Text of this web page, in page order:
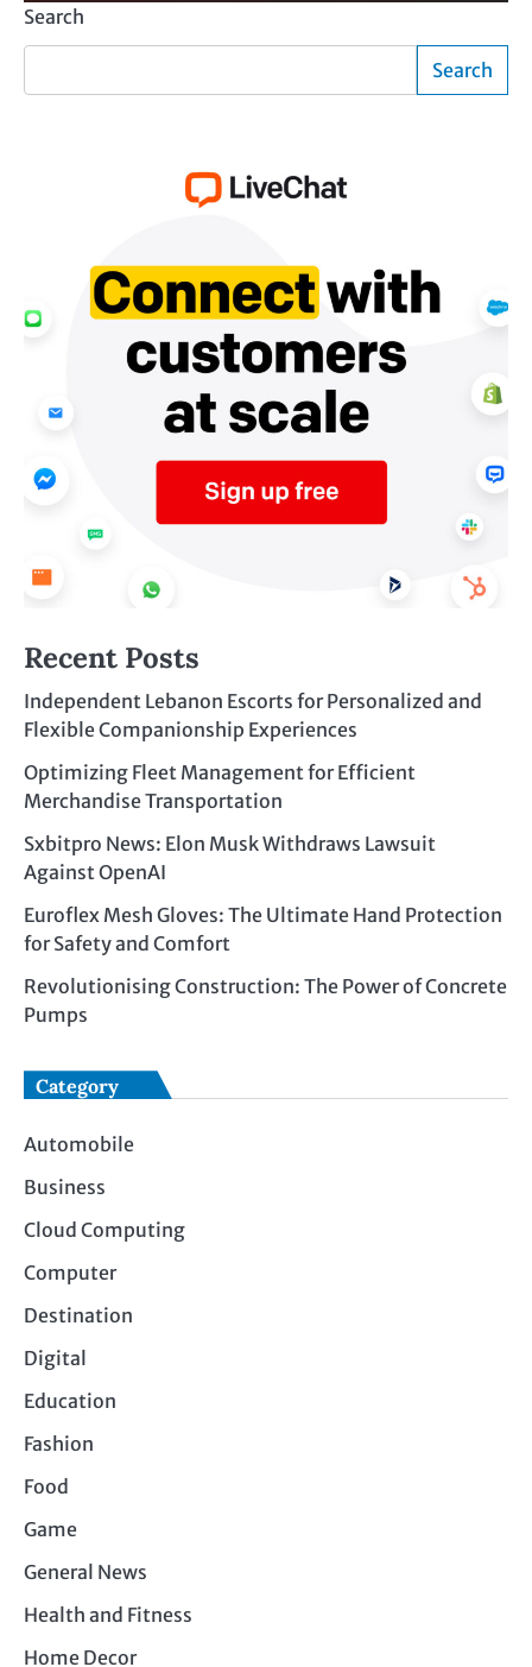
Search
Search
Recent Posts
Independent Lebanon Escorts for Personalized and
Flexible Companionship Experiences
Optimizing Fleet Management for Efficient
Merchandise Transportation
Sxbitpro News: Elon Musk Withdraws Lawsuit
Against OpenAI
Euroflex Mesh Gloves: The Ultimate Hand Protection
for Safety and Comfort
Revolutionising Construction: The Power of Concrete
Pumps
Category
Automobile
Business
Cloud Computing
Computer
Destination
Digital
Education
Fashion
Food
Game
General News
Health and Fitness
Home Decor